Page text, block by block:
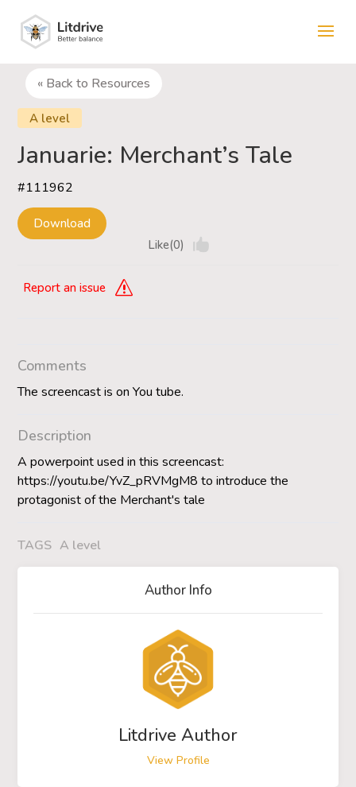
« Back to Resources
A level
Januarie: Merchant’s Tale
#111962
Download
Like(0)
Report an issue
Comments
The screencast is on You tube.
Description
A powerpoint used in this screencast:
https://youtu.be/YvZ_pRVMgM8 to introduce the
protagonist of the Merchant's tale
TAGS A level
Author Info
Litdrive Author
View Profile